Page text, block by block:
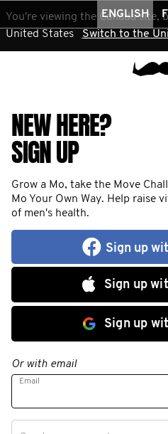
ENGLISH
You're viewing the Canada site,
United States
Switch to the
NEW HERE?
SIGN UP
Grow a Mo, take the Move
Mo Your Own Way. Help raise
of men's health.
Sign up
Sign up
Sign up
Or with email
Email